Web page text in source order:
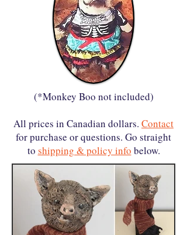
(*Monkey Boo not included)
All prices in Canadian dollars. Contact
for purchase or questions. Go straight
to shipping & policy info below.